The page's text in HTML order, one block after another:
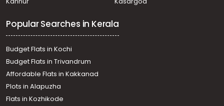
Mundakayam
Mundakayam
Residential Land for Sale in Kottayam, Mundakayam,
Mundakayam
Residential Land for Sale in Kottayam, Mundakayam,
Mundakayam
Residential Land for Sale in Kottayam, Mundakayam,
Mundakayam
വാസയോഗ്യമായ ഭൂമി വില്പനയ്ക്ക് കോട്ടയം,
Popular Searches in Kerala
Budget Flats in Kochi
Budget Flats in Trivandrum
Affordable Flats in Kakkanad
Plots in Alapuzha
Flats in Kozhikode